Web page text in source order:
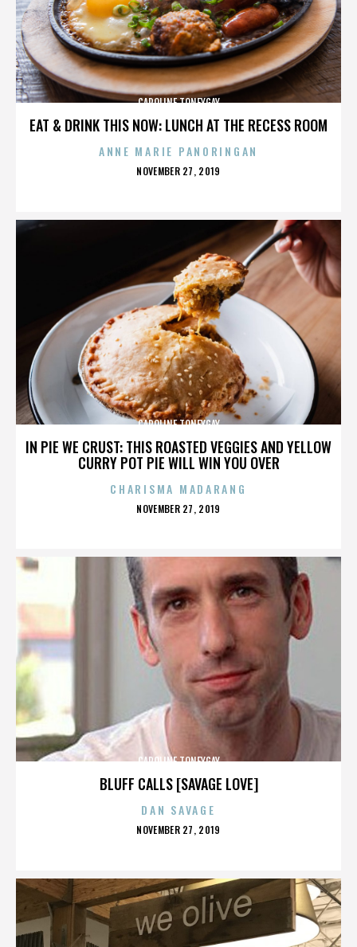
EAT & DRINK THIS NOW: LUNCH AT THE RECESS ROOM
CAROLINE TONEYGAY
ANNE MARIE PANORINGAN
POSTED
NOVEMBER 27, 2019
IN PIE WE CRUST: THIS ROASTED VEGGIES AND YELLOW
CURRY POT PIE WILL WIN YOU OVER
CAROLINE TONEYGAY
CHARISMA MADARANG
POSTED
NOVEMBER 27, 2019
BLUFF CALLS [SAVAGE LOVE]
CAROLINE TONEYGAY
DAN SAVAGE
POSTED
NOVEMBER 27, 2019